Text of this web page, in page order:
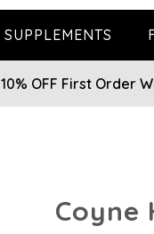
SUPPLEMENTS
10% OFF First Order
Coyne